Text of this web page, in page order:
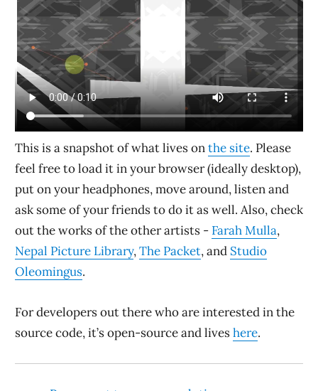
This is a snapshot of what lives onthe site. Please
feel free to load it in your browser (ideally desktop),
put on your headphones, move around, listen and
ask some of your friends to do it as well. Also, check
out the works of the other artists - Farah Mulla,
Nepal Picture Library,The Packet, and Studio
Oleomingus.
For developers out there who are interested in the
source code, it’s open-source and liveshere.